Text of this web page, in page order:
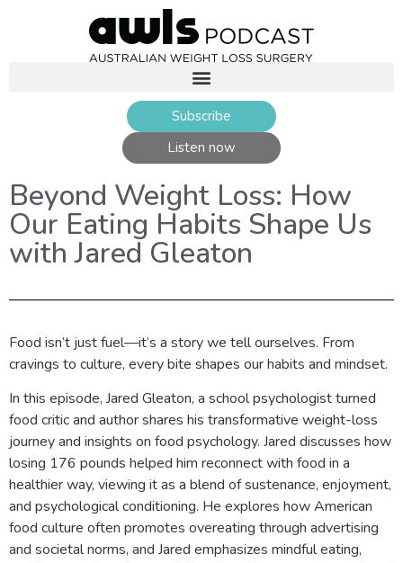
Subscribe
Listen now
Beyond Weight Loss: How
Our Eating Habits Shape Us
with Jared Gleaton
Food isn’t just fuel—it’s a story we tell ourselves. From
cravings to culture, every bite shapes our habits and mindset.
In this episode, Jared Gleaton, a school psychologist turned
food critic and author shares his transformative weight-loss
journey and insights on food psychology. Jared discusses how
losing 176 pounds helped him reconnect with food in a
healthier way, viewing it as a blend of sustenance, enjoyment,
and psychological conditioning. He explores how American
food culture often promotes overeating through advertising
and societal norms, and Jared emphasizes mindful eating,